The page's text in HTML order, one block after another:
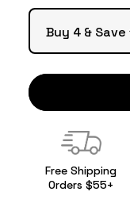
Buy 4 & Save
Free Shipping
Orders $55+